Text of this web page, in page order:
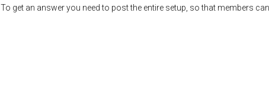
To get an answer you need to post the entire setup, so that members